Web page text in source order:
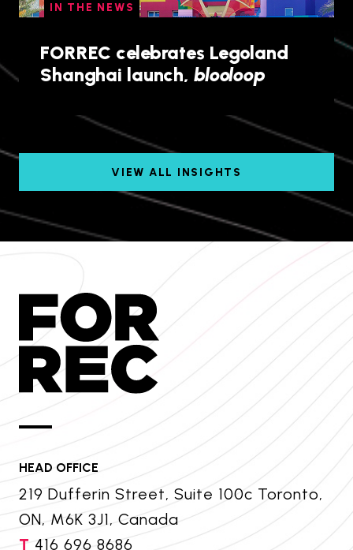
IN THE NEWS
FORREC celebrates Legoland
Shanghai launch, blooloop
VIEW ALL INSIGHTS
HEAD OFFICE
219 Dufferin Street, Suite 100c Toronto,
ON, M6K 3J1, Canada
T 416 696 8686